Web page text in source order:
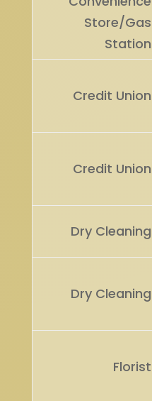
Store/Gas
Station
Credit Union
Credit Union
Dry Cleaning
Dry Cleaning
Florist